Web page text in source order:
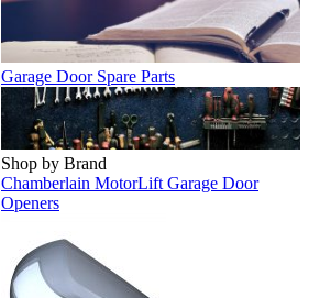
Garage Door Spare Parts
Shop by Brand
Chamberlain MotorLift Garage Door
Openers